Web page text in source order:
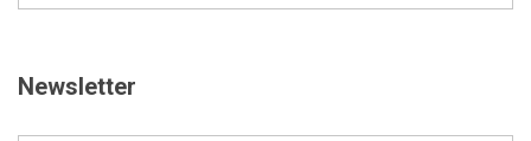
Newsletter